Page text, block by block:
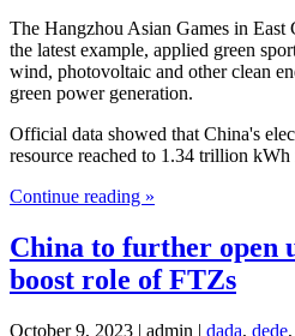
The Hangzhou Asian Games in East
the latest example, applied green
wind, photovoltaic and other clean
green power generation.
Official data showed that China's
resource reached to 1.34 trillion
Continue reading »
China to further open
boost role of FTZs
October 9, 2023 | admin | dada, dede,